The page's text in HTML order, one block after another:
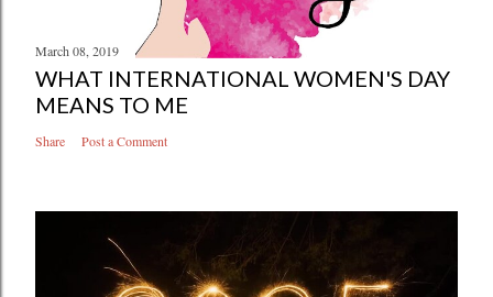
March 08, 2019
WHAT INTERNATIONAL WOMEN'S DAY
MEANS TO ME
Share Post a Comment